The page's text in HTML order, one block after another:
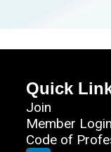
Quick
Join
Member Login
Code of